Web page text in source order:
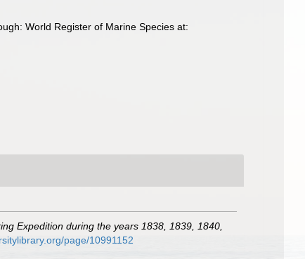
World Register of Marine Species at:
Expedition during the years 1838, 1839, 1840,
page/10991152